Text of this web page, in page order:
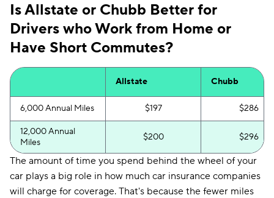
Is Allstate or Chubb Better for
Drivers who Work from Home or
Have Short Commutes?
Allstate Chubb
6,000 Annual Miles $197 $286
12,000 Annual
Miles
$200 $296
The amount of time you spend behind the wheel of your
car plays a big role in how much car insurance companies
will charge for coverage. That's because the fewer miles